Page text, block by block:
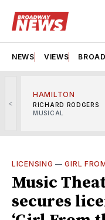
NEWS VIEWS
<
HAMILTON
RICHARD RODGERS
MUSICAL
LICENSING —GIRL
Music
secures